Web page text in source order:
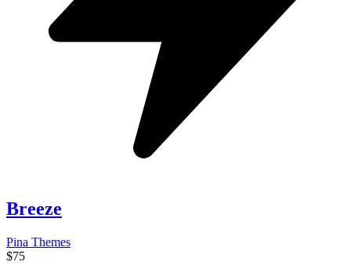
Breeze
Pina Themes
$75